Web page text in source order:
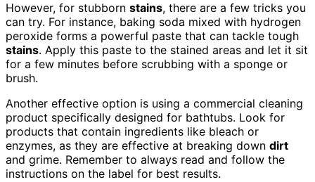
However, for stubborn stains, there are a few tricks you
can try. For instance, baking soda mixed with hydrogen
peroxide forms a powerful paste that can tackle tough
stains. Apply this paste to the stained areas and let it sit
for a few minutes before scrubbing with a sponge or
brush.
Another effective option is using a commercial cleaning
product specifically designed for bathtubs. Look for
products that contain ingredients like bleach or
enzymes, as they are effective at breaking down dirt
and grime. Remember to always read and follow the
instructions on the label for best results.